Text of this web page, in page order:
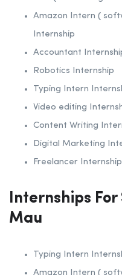
Amazon Intern (
Internship
Accountant
Robotics Internship
Typing Intern
Video editing
Content Writing
Digital Marketing
Freelancer Internship
Internships For
Mau
Typing Intern
Amazon Intern (